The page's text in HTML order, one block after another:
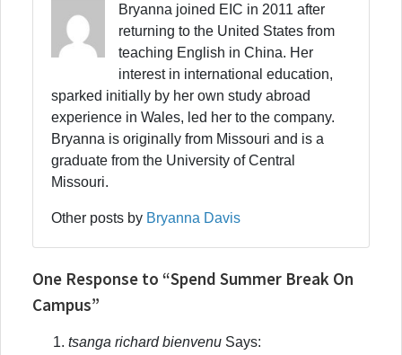
Bryanna joined EIC in 2011 after
returning to the United States from
teaching English in China. Her
interest in international education,
sparked initially by her own study abroad
experience in Wales, led her to the company.
Bryanna is originally from Missouri and is a
graduate from the University of Central
Missouri.
Other posts by Bryanna Davis
One Response to “Spend Summer Break On
Campus”
tsanga richard bienvenu Says: